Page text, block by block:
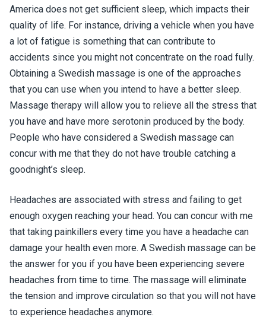
America does not get sufficient sleep, which impacts their
quality of life. For instance, driving a vehicle when you have
a lot of fatigue is something that can contribute to
accidents since you might not concentrate on the road fully.
Obtaining a Swedish massage is one of the approaches
that you can use when you intend to have a better sleep.
Massage therapy will allow you to relieve all the stress that
you have and have more serotonin produced by the body.
People who have considered a Swedish massage can
concur with me that they do not have trouble catching a
goodnight’s sleep.
Headaches are associated with stress and failing to get
enough oxygen reaching your head. You can concur with me
that taking painkillers every time you have a headache can
damage your health even more. A Swedish massage can be
the answer for you if you have been experiencing severe
headaches from time to time. The massage will eliminate
the tension and improve circulation so that you will not have
to experience headaches anymore.